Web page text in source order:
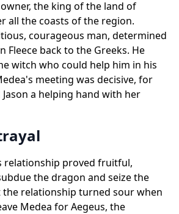
the king of the land of
all the coasts of the region.
courageous man, determined
Fleece back to the Greeks. He
witch who could help him in his
meeting was decisive, for
a helping hand with her
relationship proved fruitful,
the dragon and seize the
the relationship turned sour when
Medea for Aegeus, the